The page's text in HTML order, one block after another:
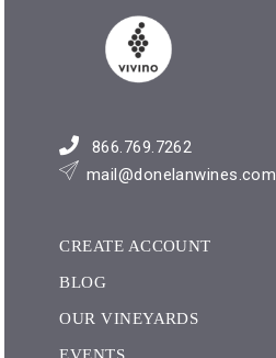
866.769.7262
mail@donelanwines.com
CREATE ACCOUNT
BLOG
OUR VINEYARDS
EVENTS